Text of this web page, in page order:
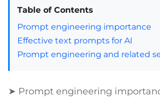
Table of Contents
Prompt engineering importance
Effective text prompts for AI
Prompt engineering and related
➤ Prompt engineering